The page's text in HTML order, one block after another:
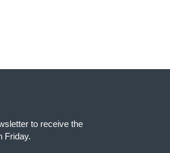
to receive the
Friday.